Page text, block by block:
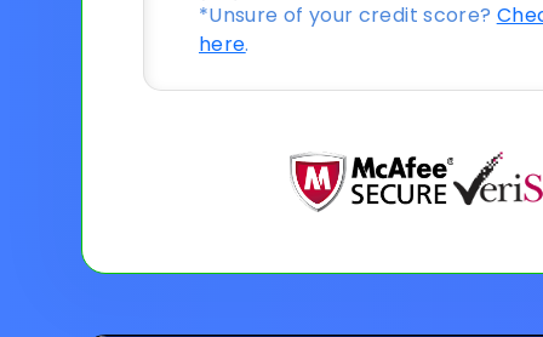
*Unsure of your credit score?
here.